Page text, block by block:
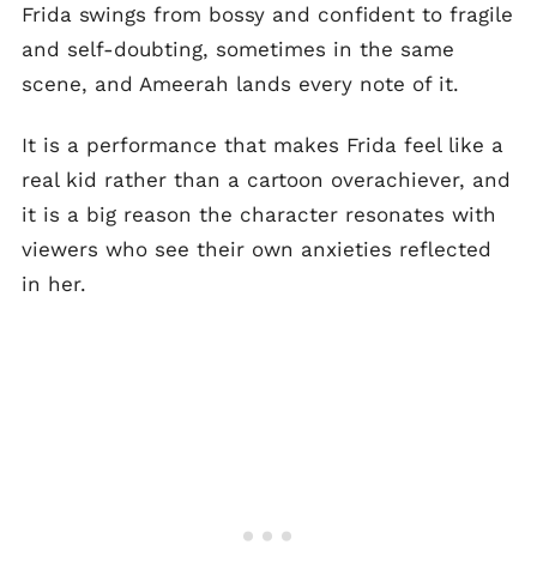
Frida swings from bossy and confident to fragile
and self-doubting, sometimes in the same
scene, and Ameerah lands every note of it.
It is a performance that makes Frida feel like a
real kid rather than a cartoon overachiever, and
it is a big reason the character resonates with
viewers who see their own anxieties reflected
in her.